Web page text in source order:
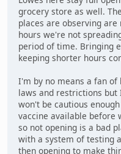
grocery store as well.
places are observing
hours we're not
period of time. Bringing
keeping shorter hours
I'm by no means a fan
laws and restrictions but
won't be cautious
vaccine available before
so not opening is a bad
with a system of testing
then opening to make